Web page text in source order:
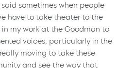
sometimes when people
have to take theater to the
in my work at the Goodman to
voices, particularly in the
moving to take these
and see the way that